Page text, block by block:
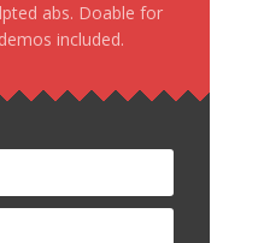
abs. Doable for
included.